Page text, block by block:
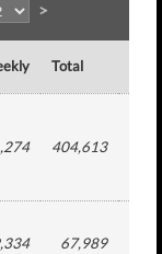
>
Total
404,613
67,989